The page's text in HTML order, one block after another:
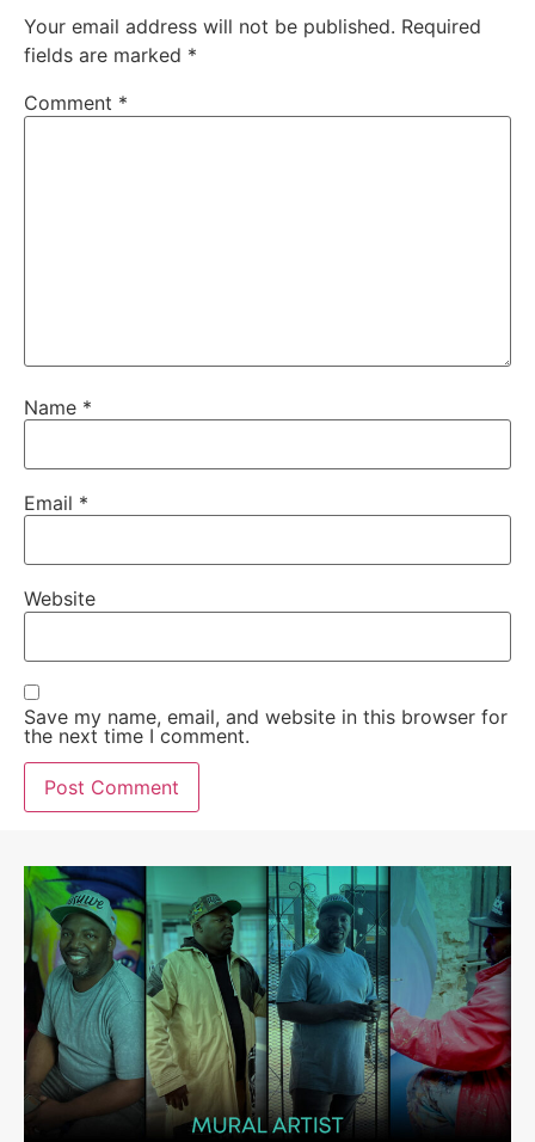
Your email address will not be published. Required
fields are marked *
Comment *
Name *
Email *
Website
Save my name, email, and website in this browser for
the next time I comment.